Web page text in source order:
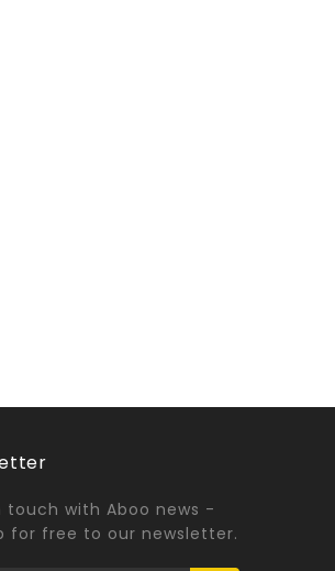
touch with Aboo news -
for free to our newsletter.